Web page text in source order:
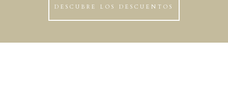
DESCUBRE LOS DESCUENTOS